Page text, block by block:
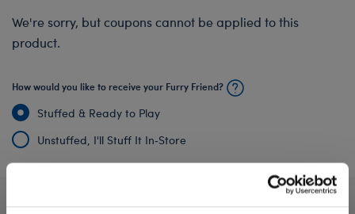
We're sorry, but coupons cannot be applied to this
product.
How would you like to receive your Furry Friend?
Stuffed & Ready to Play
Unstuffed, I'll Stuff It In‑Store